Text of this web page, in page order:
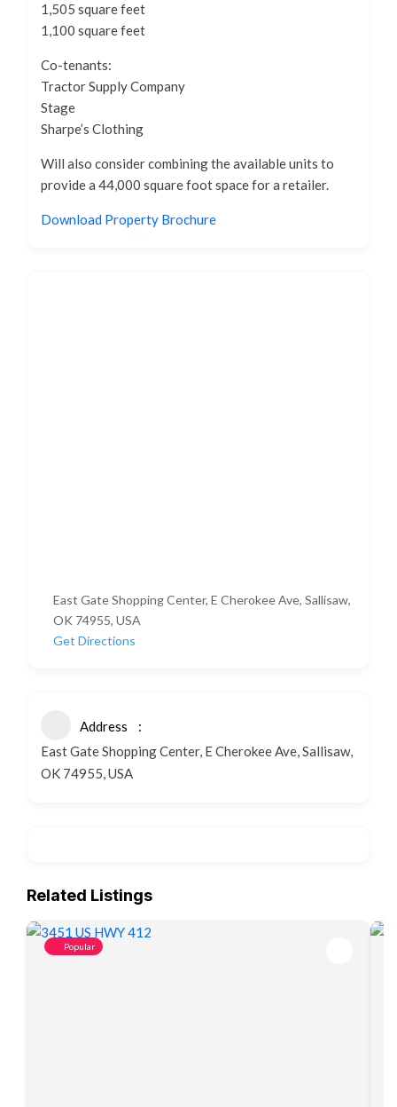
1,505 square feet
1,100 square feet
Co-tenants:
Tractor Supply Company
Stage
Sharpe’s Clothing
Will also consider combining the available units to
provide a 44,000 square foot space for a retailer.
Download Property Brochure
East Gate Shopping Center, E Cherokee Ave, Sallisaw,
OK 74955, USA
Get Directions
Address
East Gate Shopping Center, E Cherokee Ave, Sallisaw,
OK 74955, USA
Related Listings
Popular